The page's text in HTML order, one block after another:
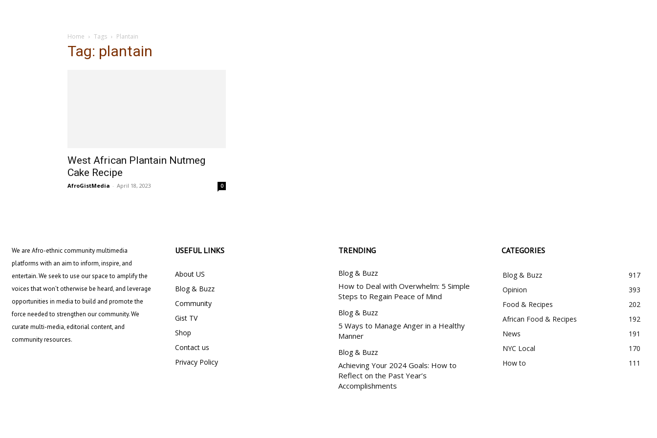
Home Tags Plantain
Tag: plantain
West African Plantain Nutmeg
Cake Recipe
AfroGistMedia - April 18, 2023 0
We are Afro-ethnic community multimedia
platforms with an aim to inform, inspire, and
entertain. We seek to use our space to amplify the
voices that won’t otherwise be heard, and leverage
opportunities in media to build and promote the
force needed to strengthen our community. We
curate multi-media, editorial content, and
community resources.
USEFUL LINKS
About US
Blog & Buzz
Community
Gist TV
Shop
Contact us
Privacy Policy
TRENDING
Blog & Buzz
How to Deal with Overwhelm: 5 Simple
Steps to Regain Peace of Mind
Blog & Buzz
5 Ways to Manage Anger in a Healthy
Manner
Blog & Buzz
Achieving Your 2024 Goals: How to
Reflect on the Past Year’s
Accomplishments
CATEGORIES
Blog & Buzz
917
Opinion
393
Food & Recipes
202
African Food & Recipes
192
News
191
NYC Local
170
How to
111